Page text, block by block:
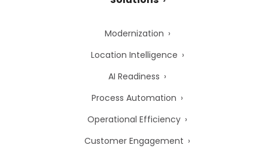
Modernization
Location Intelligence
AI Readiness
Process Automation
Operational Efficiency
Customer Engagement